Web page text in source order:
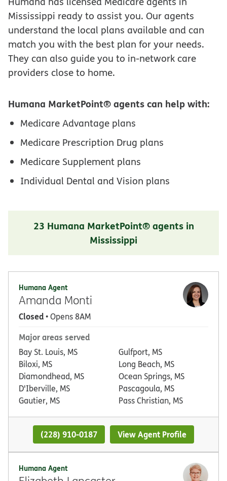
Mississippi ready to assist you. Our agents
understand the local plans available and can
match you with the best plan for your needs.
They can also guide you to in-network care
providers close to home.
Humana MarketPoint® agents can help with:
Medicare Advantage plans
Medicare Prescription Drug plans
Medicare Supplement plans
Individual Dental and Vision plans
23 Humana MarketPoint® agents in
Mississippi
Humana Agent
Amanda Monti
Closed• Opens 8AM
Major areas served
Bay St. Louis, MS
Biloxi, MS
Diamondhead, MS
D'Iberville, MS
Gautier, MS
Gulfport, MS
Long Beach, MS
Ocean Springs, MS
Pascagoula, MS
Pass Christian, MS
(228) 910-0187 View Agent Profile
Humana Agent